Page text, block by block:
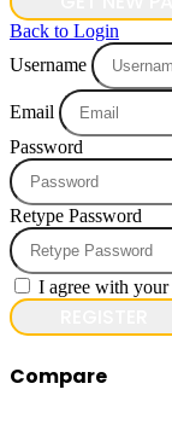
Back to Login
Username
Email
Password
Retype Password
I agree with your
Compare